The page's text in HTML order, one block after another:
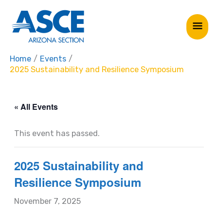
content
Home
Events
2025 Sustainability and Resilience Symposium
« All Events
This event has passed.
2025 Sustainability and
Resilience Symposium
November 7, 2025